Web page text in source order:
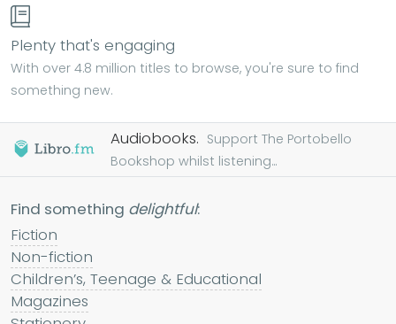
Plenty that's engaging
With over 4.8 million titles to browse, you're sure to find
something new.
Audiobooks. Support The Portobello
Bookshop whilst listening...
Find something delightful:
Fiction
Non-fiction
Children’s, Teenage & Educational
Magazines